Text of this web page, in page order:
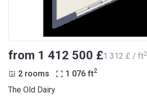
from ‍1 412 500 £‍1 312 £ / ft2
2 rooms 1 076 ft2
The Old Dairy